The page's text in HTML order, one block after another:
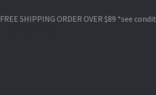
navigation
content
FREE SHIPPING ORDER OVER $89 *see